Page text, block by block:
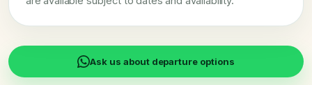
Ask us about departure options